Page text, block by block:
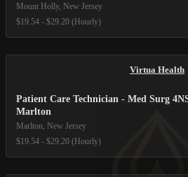
Mount Holly, New Jersey
$19.54 - $29.20 (Hourly)
Virtua Health
Patient Care Technician - Med Surg
Marlton
Marlton, New Jersey
$19.54 - $29.20 (Hourly)